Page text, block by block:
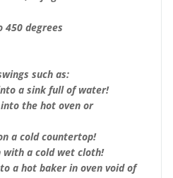
450 degrees
such as:
a sink full of water!
the hot oven or
a cold countertop!
with a cold wet cloth!
a hot baker in oven void of